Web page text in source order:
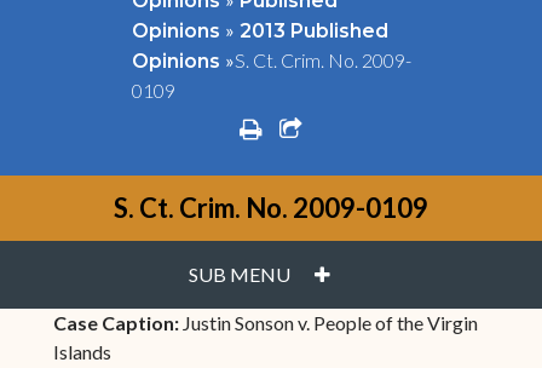
Opinions » 2013 Published
Opinions »S. Ct. Crim. No. 2009-
0109
printshare square o
S. Ct. Crim. No. 2009-0109
SUB MENU PLUS
Case Caption: Justin Sonson v. People of the Virgin
Islands